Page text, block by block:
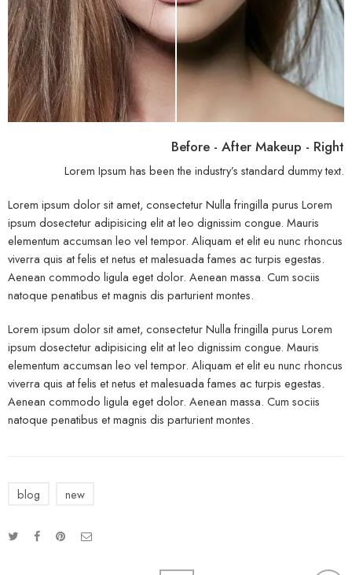
Before - After Makeup - Right
Lorem Ipsum has been the industry’s standard dummy text.
Lorem ipsum dolor sit amet, consectetur Nulla fringilla purus Lorem
ipsum dosectetur adipisicing elit at leo dignissim congue. Mauris
elementum accumsan leo vel tempor. Aliquam et elit eu nunc rhoncus
viverra quis at felis et netus et malesuada fames ac turpis egestas.
Aenean commodo ligula eget dolor. Aenean massa. Cum sociis
natoque penatibus et magnis dis parturient montes.
Lorem ipsum dolor sit amet, consectetur Nulla fringilla purus Lorem
ipsum dosectetur adipisicing elit at leo dignissim congue. Mauris
elementum accumsan leo vel tempor. Aliquam et elit eu nunc rhoncus
viverra quis at felis et netus et malesuada fames ac turpis egestas.
Aenean commodo ligula eget dolor. Aenean massa. Cum sociis
natoque penatibus et magnis dis parturient montes.
blog new